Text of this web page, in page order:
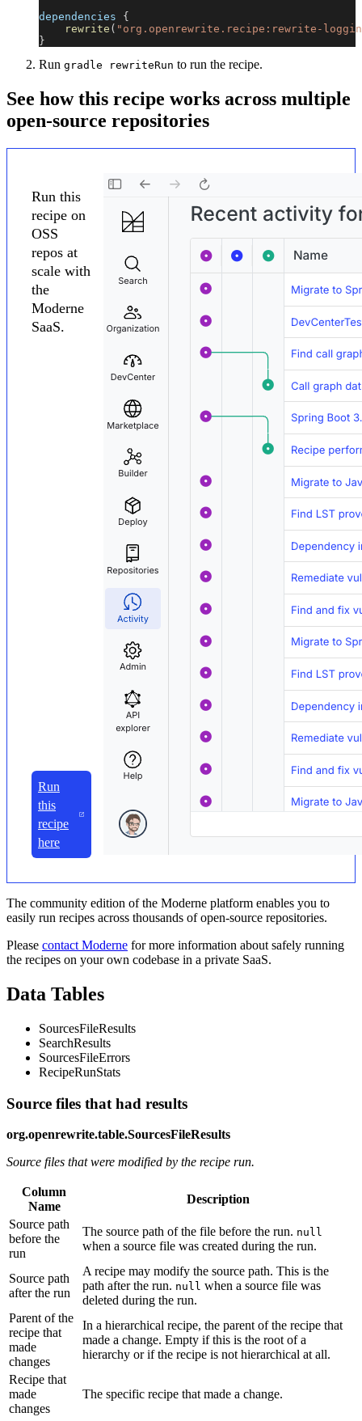
dependencies {
rewrite ( "org.openrewrite.recipe:rewrite-
}
Run gradle rewriteRun to run the recipe.
See how this recipe works across multiple
open-source repositories
Run this
recipe on
OSS
repos at
scale with
the
Moderne
SaaS.
Run
this
recipe
here
The community edition of the Moderne platform enables you to
easily run recipes across thousands of open-source repositories.
Please contact Moderne for more information about safely running
the recipes on your own codebase in a private SaaS.
Data Tables
SourcesFileResults
SearchResults
SourcesFileErrors
RecipeRunStats
Source files that had results
org.openrewrite.table.SourcesFileResults
Source files that were modified by the recipe run.
Column
Name
Description
Source path
before the
run
The source path of the file before the run. null
when a source file was created during the run.
Source path
after the run
A recipe may modify the source path. This is the
path after the run. null when a source file was
deleted during the run.
Parent of the
recipe that
made
changes
In a hierarchical recipe, the parent of the recipe that
made a change. Empty if this is the root of a
hierarchy or if the recipe is not hierarchical at all.
Recipe that
made
changes
The specific recipe that made a change.